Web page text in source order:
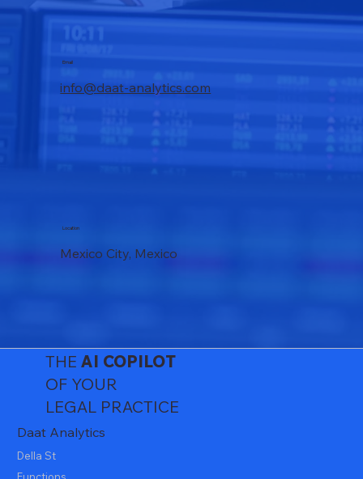
Email
info@daat-analytics.com
Location
Mexico City, Mexico
THE AI COPILOT
OF YOUR
LEGAL PRACTICE
Daat Analytics
Della St